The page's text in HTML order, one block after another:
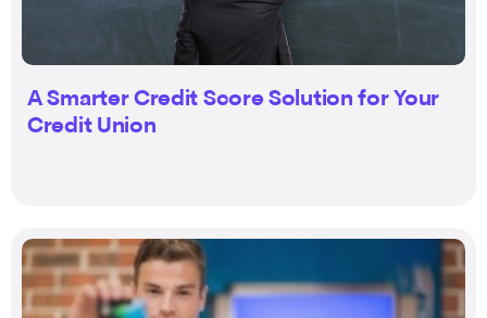
A Smarter Credit Score Solution for Your
Credit Union